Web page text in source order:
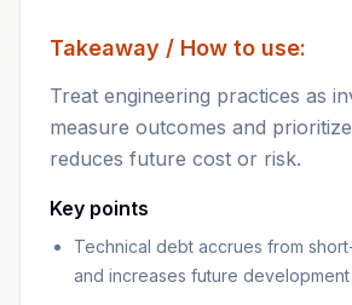
Takeaway / How to use:
Treat engineering practices as
measure outcomes and
reduces future cost or risk.
Key points
Technical debt accrues from
and increases future development